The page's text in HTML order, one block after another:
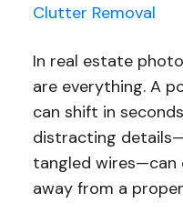
Clutter Removal
In real estate
are everything. A
can shift in
distracting
tangled wires—can
away from a